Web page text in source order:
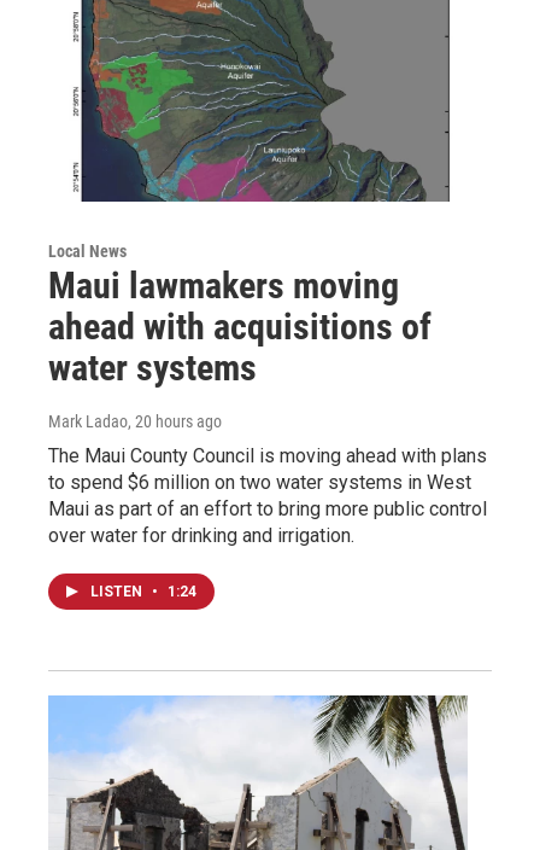
Local News
Maui lawmakers moving
ahead with acquisitions of
water systems
Mark Ladao, 20 hours ago
The Maui County Council is moving ahead with plans
to spend $6 million on two water systems in West
Maui as part of an effort to bring more public control
over water for drinking and irrigation.
LISTEN • 1:24